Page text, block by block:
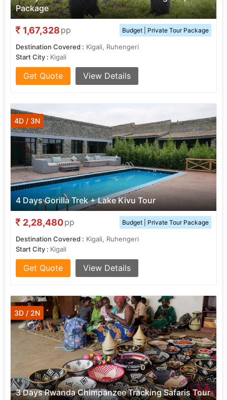
Package
1,67,328 pp Budget | Private Tour Package
Destination Covered : Kigali, Ruhengeri
Start City : Kigali
Get Quote View Details
4 Days Gorilla Trek + Lake Kivu Tour
4D / 3N
2,28,480pp Budget | Private Tour Package
Destination Covered : Kigali, Ruhengeri
Start City : Kigali
Get Quote View Details
3 Days Rwanda Chimpanzee Tracking Safaris Tour
3D / 2N